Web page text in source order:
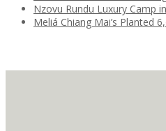
Nzovu Rundu Luxury Camp
Meliá Chiang Mai’s Planted